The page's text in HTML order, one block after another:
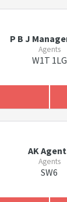
P B J
Agents
W1T 1LG
AK
Agents
SW6